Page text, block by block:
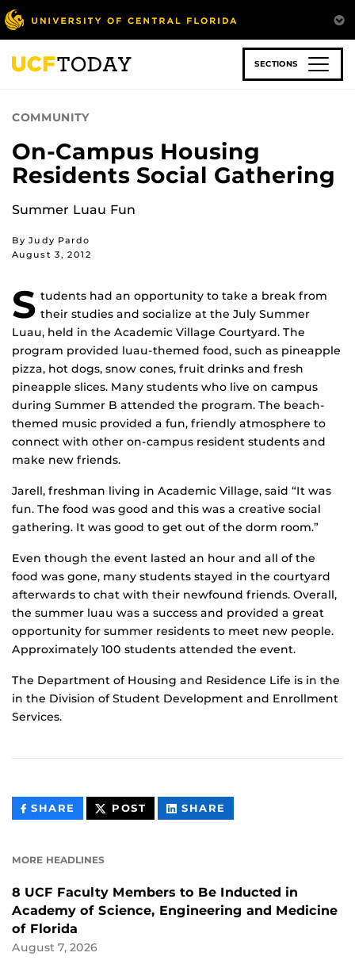
Skip
to
main
content
SECTIONS
COMMUNITY
On-Campus Housing
Residents Social Gathering
Summer Luau Fun
By Judy Pardo
August 3, 2012
S tudents had an opportunity to take a break from
their studies and socialize at the July Summer
Luau, held in the Academic Village Courtyard. The
program provided luau-themed food, such as pineapple
pizza, hot dogs, snow cones, fruit drinks and fresh
pineapple slices. Many students who live on campus
during Summer B attended the program. The beach-
themed music provided a fun, friendly atmosphere to
connect with other on-campus resident students and
make new friends.
Jarell, freshman living in Academic Village, said “It was
fun. The food was good and this was a creative social
gathering. It was good to get out of the dorm room.”
Even though the event lasted an hour and all of the
food was gone, many students stayed in the courtyard
afterwards to chat with their newfound friends. Overall,
the summer luau was a success and provided a great
opportunity for summer residents to meet new people.
Approximately 100 students attended the event.
The Department of Housing and Residence Life is in the
in the Division of Student Development and Enrollment
Services.
SHARE THIS
CONTENT
POST THIS
CONTENT
SHARE
CONTENT
MORE HEADLINES
8 UCF Faculty Members to Be Inducted in
Academy of Science, Engineering and Medicine
of Florida
August 7, 2026